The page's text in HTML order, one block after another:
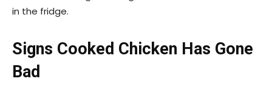
in the fridge.
Signs Cooked Chicken Has Gone
Bad